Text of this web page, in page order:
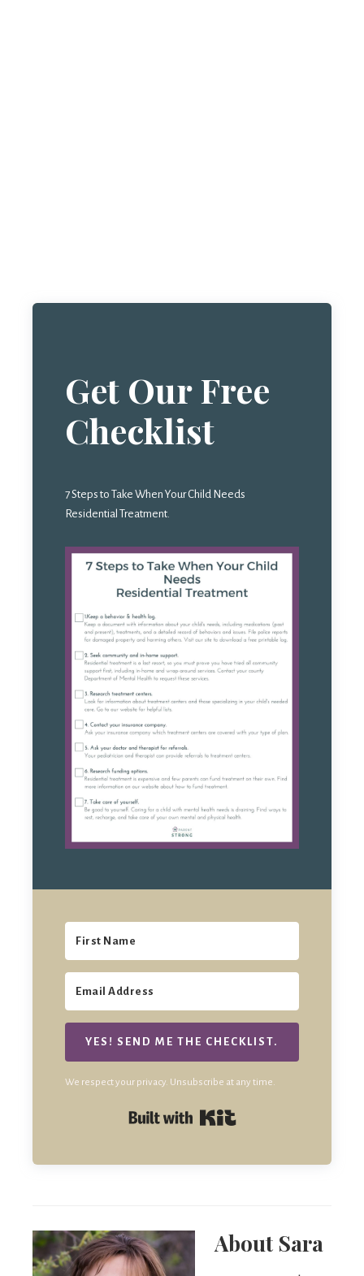
Get Our Free
Checklist
7 Steps to Take When Your Child Needs
Residential Treatment.
YES! SEND ME THE CHECKLIST.
We respect your privacy. Unsubscribe at any time.
Built with Kit
About Sara